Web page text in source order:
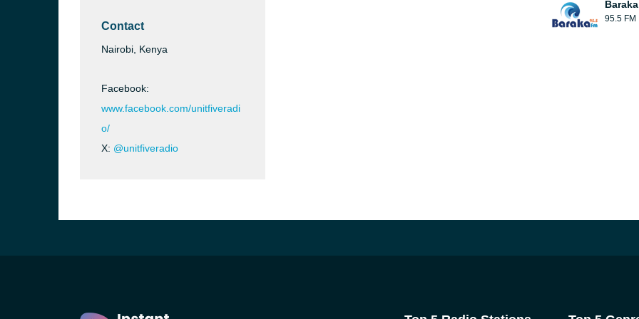
Contact
Nairobi, Kenya
Facebook:
www.facebook.com/unitfiveradi
o/
X: @unitfiveradio
95.5 FM